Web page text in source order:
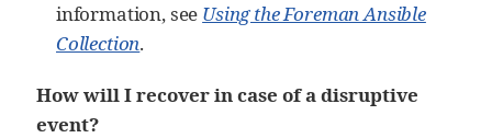
information, see Using the Foreman Ansible
Collection.
How will I recover in case of a disruptive
event?